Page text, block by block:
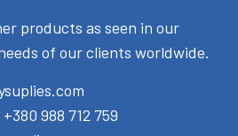
products as seen in our
of our clients worldwide.
+380 988 712 759